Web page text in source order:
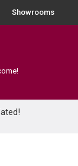
Showrooms